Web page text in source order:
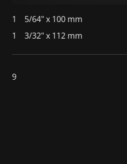
1 5/64" x 100 mm
1
3/32" x 112 mm
9